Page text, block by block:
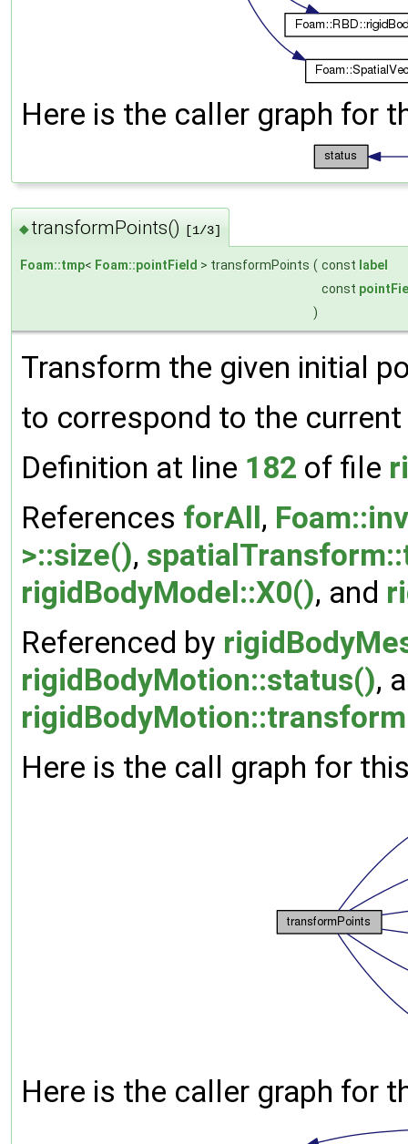
Here is the caller graph for
◆transformPoints() [1/3]
Foam::tmp< Foam::pointField > transformPoints ( const label
const
)
Transform the given initial
to correspond to the
Definition at line 182 of file
References forAll,
>::size(),
rigidBodyModel::X0(), and
Referenced by
rigidBodyMotion::status(),
Here is the call graph for
Here is the caller graph for